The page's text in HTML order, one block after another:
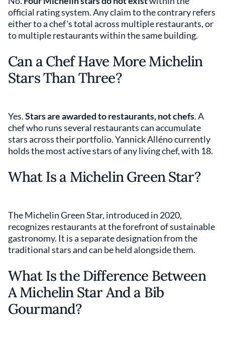
official rating system. Any claim to the contrary refers
either to a chef's total across multiple restaurants, or
to multiple restaurants within the same building.
Can a Chef Have More Michelin
Stars Than Three?
Yes.Stars are awarded to restaurants, not chefs. A
chef who runs several restaurants can accumulate
stars across their portfolio. Yannick Alléno currently
holds the most active stars of any living chef, with 18.
What Is a Michelin Green Star?
The Michelin Green Star, introduced in 2020,
recognizes restaurants at the forefront of sustainable
gastronomy. It is a separate designation from the
traditional stars and can be held alongside them.
What Is the Difference Between
A Michelin Star And a Bib
Gourmand?